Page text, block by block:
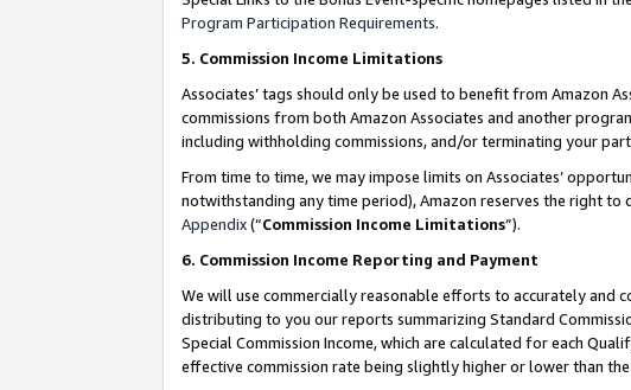
Program Participation Requirements.
5. Commission Income Limitations
Associates’ tags should only be used to benefit from Amazon
commissions from both Amazon Associates and another
including withholding commissions, and/or terminating your
From time to time, we may impose limits on Associates’
notwithstanding any time period), Amazon reserves the right
Appendix(“Commission Income Limitations”).
6. Commission Income Reporting and Payment
We will use commercially reasonable efforts to accurately and
distributing to you our reports summarizing Standard
Special Commission Income, which are calculated for each
effective commission rate being slightly higher or lower than